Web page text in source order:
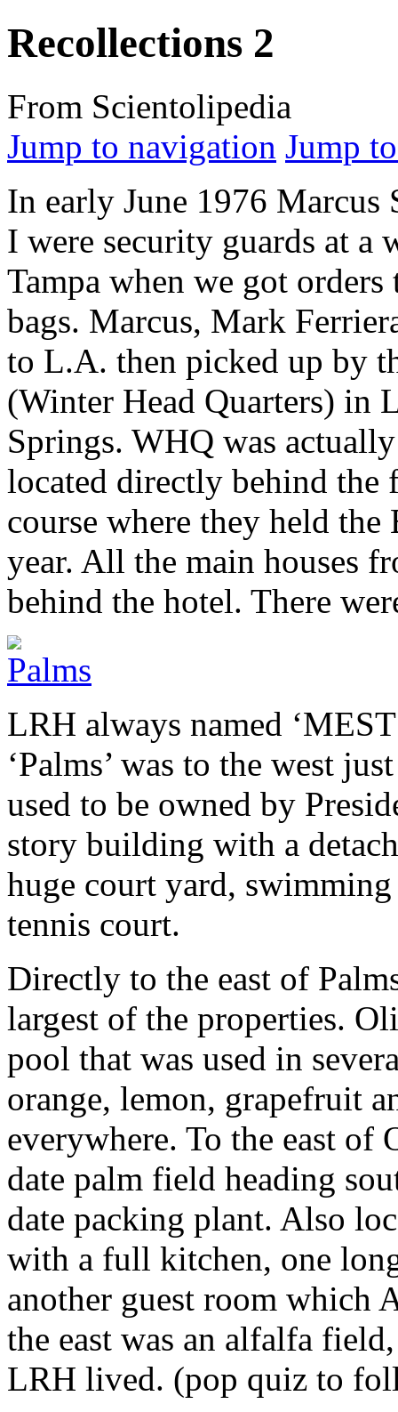
Recollections 2
From Scientolipedia
Jump to navigation Jump
In early June 1976 Marcus
I were security guards at a
Tampa when we got orders
bags. Marcus, Mark
to L.A. then picked up by
(Winter Head Quarters) in
Springs. WHQ was
located directly behind the
course where they held
year. All the main houses
behind the hotel. There
LRH always named ‘MEST
‘Palms’ was to the west
used to be owned by
story building with a
huge court yard,
tennis court.
Directly to the east of
largest of the properties.
pool that was used in
orange, lemon, grapefruit
everywhere. To the east of
date palm field heading
date packing plant. Also
with a full kitchen, one
another guest room which
the east was an alfalfa
LRH lived. (pop quiz to